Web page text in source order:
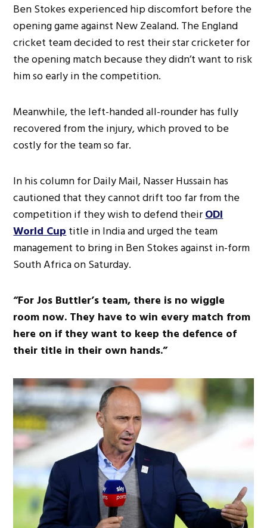
Ben Stokes experienced hip discomfort before the
opening game against New Zealand. The England
cricket team decided to rest their star cricketer for
the opening match because they didn’t want to risk
him so early in the competition.
Meanwhile, the left-handed all-rounder has fully
recovered from the injury, which proved to be
costly for the team so far.
In his column for Daily Mail, Nasser Hussain has
cautioned that they cannot drift too far from the
competition if they wish to defend theirODI
World Cuptitle in India and urged the team
management to bring in Ben Stokes against in-form
South Africa on Saturday.
“For Jos Buttler’s team, there is no wiggle
room now. They have to win every match from
here on if they want to keep the defence of
their title in their own hands.”